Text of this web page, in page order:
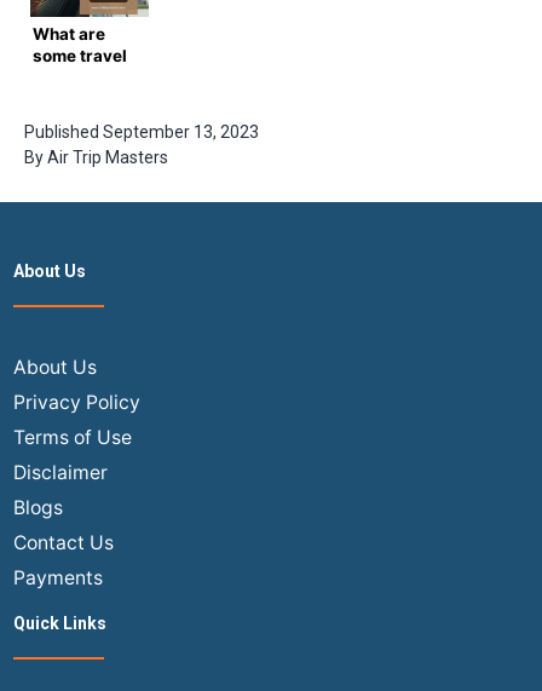
What are
some travel
enjoyable?
Published September 13, 2023
ByAir Trip Masters
About Us
About Us
Privacy Policy
Terms of Use
Disclaimer
Blogs
Contact Us
Payments
Quick Links